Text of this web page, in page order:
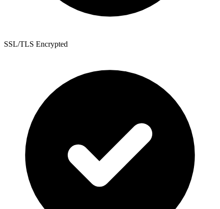
SSL/TLS Encrypted